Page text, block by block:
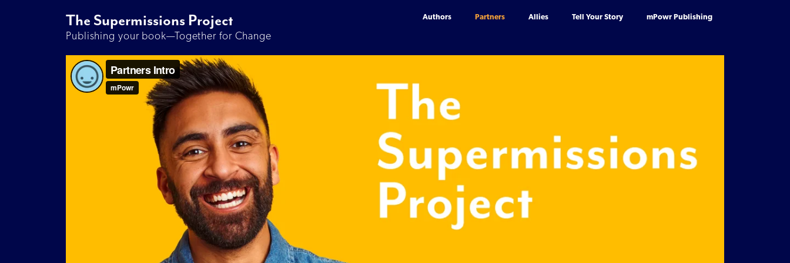
The Supermissions Project
Publishing your book—Together for Change
Authors Partners Allies Tell Your Story mPowr Publishing